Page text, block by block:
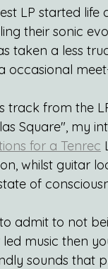
LP started
their sonic
taken a less
occasional
track from the
Square", my
for a Tenrec
whilst guitar
of
admit to not
music then
sounds that